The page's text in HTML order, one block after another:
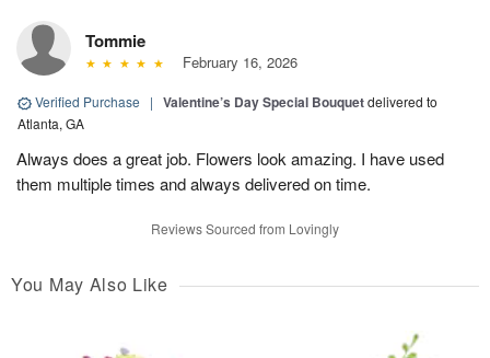
Tommie
February 16, 2026
Verified Purchase | Valentine’s Day Special Bouquetdelivered to
Atlanta, GA
Always does a great job. Flowers look amazing. I have used
them multiple times and always delivered on time.
Reviews Sourced from Lovingly
You May Also Like